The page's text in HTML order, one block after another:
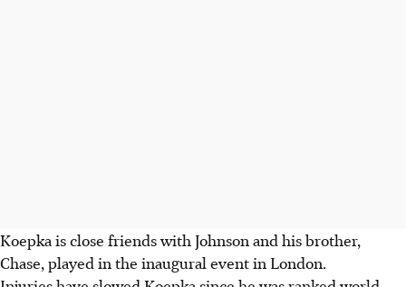
Koepka is close friends with Johnson and his brother,
Chase, played in the inaugural event in London.